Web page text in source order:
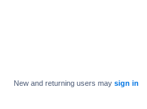
New and returning users may sign in